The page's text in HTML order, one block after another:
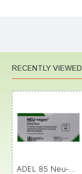
RECENTLY VIEWED